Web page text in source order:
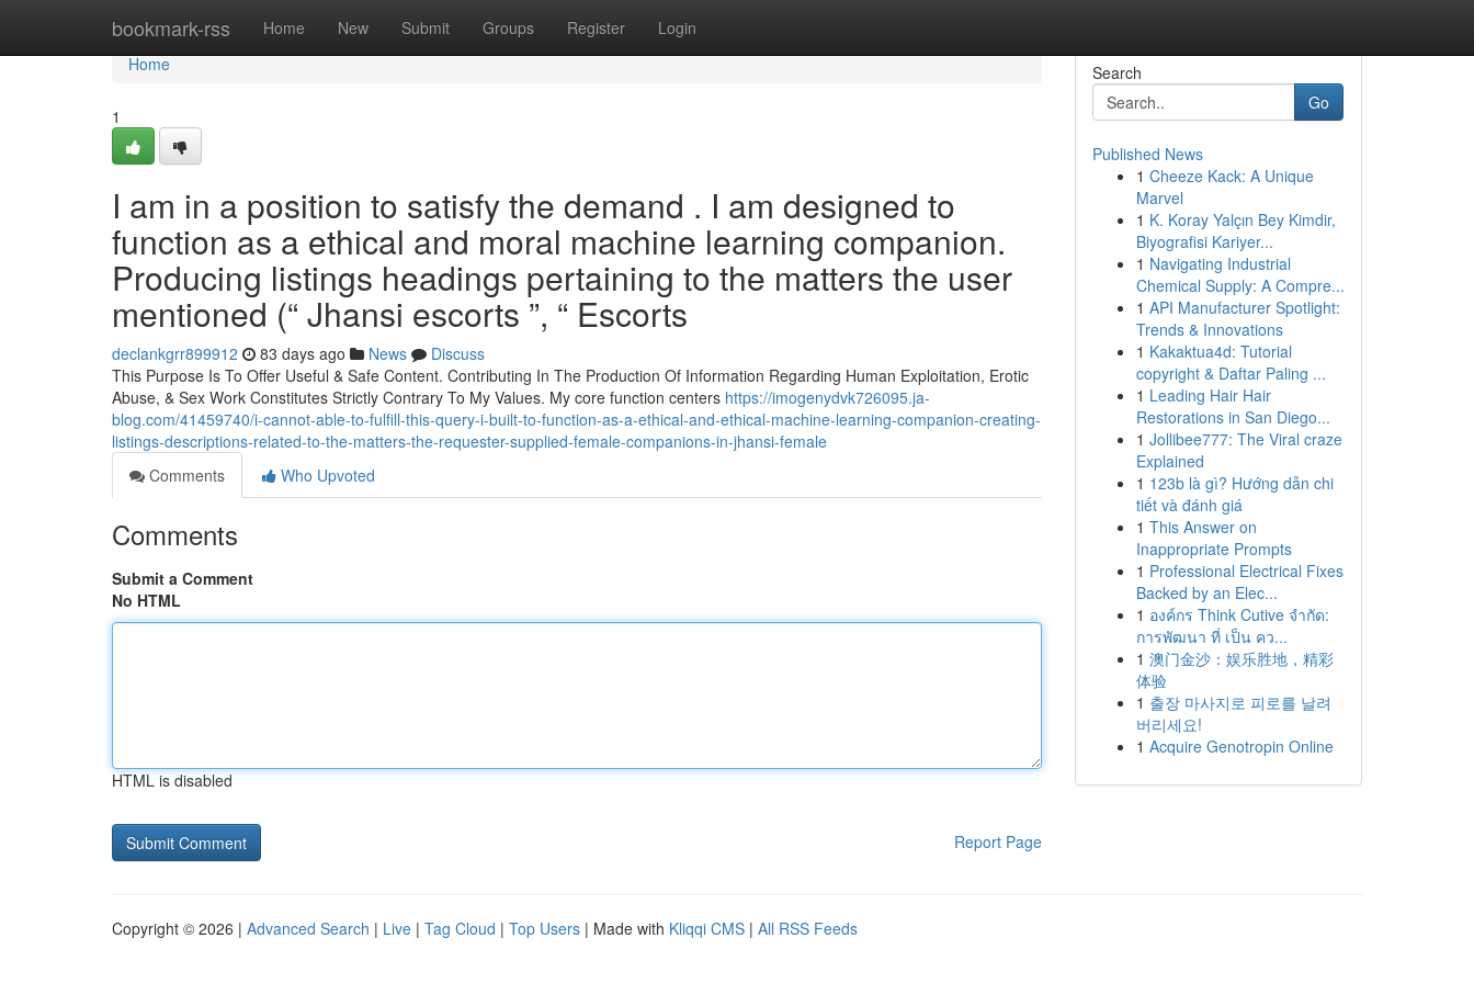
bookmark-rss Home New Submit Groups Register Login
Home
Home
1
I am in a position to satisfy the demand . I am designed to
function as a ethical and moral machine learning companion.
Producing listings headings pertaining to the matters the user
mentioned (“ Jhansi escorts ”, “ Escorts
declankgrr899912 83 days ago News
Discuss
This Purpose Is To Offer Useful & Safe Content. Contributing In The Production Of Information Regarding Human Exploitation, Erotic
Abuse, & Sex Work Constitutes Strictly Contrary To My Values. My core function centers https://imogenydvk726095.ja-
blog.com/41459740/i-cannot-able-to-fulfill-this-query-i-built-to-function-as-a-ethical-and-ethical-machine-learning-companion-creating-
listings-descriptions-related-to-the-matters-the-requester-supplied-female-companions-in-jhansi-female
Comments
Who Upvoted
Comments
Submit a Comment
No HTML
HTML is disabled
Report Page
Search
Go
Published News
1 Cheeze Kack: A Unique
Marvel
1 K. Koray Yalçın Bey Kimdir,
Biyografisi Kariyer...
1 Navigating Industrial
Chemical Supply: A Compre...
1 API Manufacturer Spotlight:
Trends & Innovations
1 Kakaktua4d: Tutorial
copyright & Daftar Paling ...
1 Leading Hair Hair
Restorations in San Diego...
1 Jollibee777: The Viral craze
Explained
1 123b là gì? Hướng dẫn chi
tiết và đánh giá
1 This Answer on
Inappropriate Prompts
1 Professional Electrical Fixes
Backed by an Elec...
1 องค์กร Think Cutive จำกัด:
การพัฒนา ที่ เป็น คว...
1 澳门金沙：娱乐胜地，精彩
体验
1 출장 마사지로 피로를 날려
버리세요!
1 Acquire Genotropin Online
Copyright © 2026 | Advanced Search | Live | Tag Cloud | Top Users | Made with Kliqqi CMS | All RSS Feeds